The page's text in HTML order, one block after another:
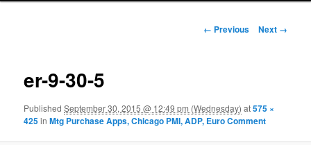
Image navigation
← Previous Next →
er-9-30-5
PublishedSeptember 30, 2015 @ 12:49 pm (Wednesday) at575 ×
425inMtg Purchase Apps, Chicago PMI, ADP, Euro Comment